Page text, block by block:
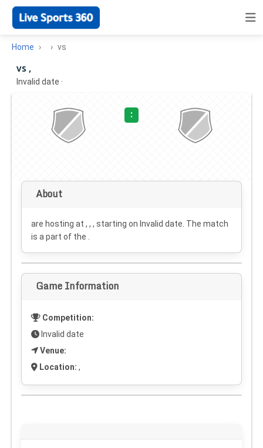
Home vs
vs ,
Invalid date ·
:
About
are hosting at , , , starting on Invalid date . The match
is a part of the .
Game Information
Competition:
Invalid date
Venue:
Location: ,